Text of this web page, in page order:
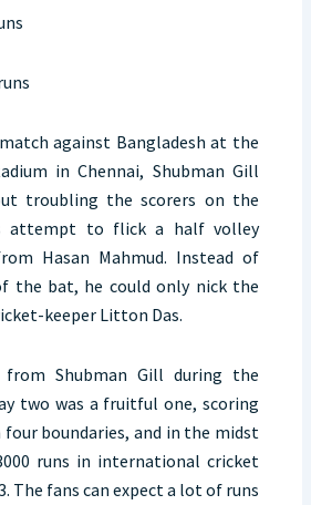
against Bangladesh at the
in Chennai, Shubman Gill
troubling the scorers on the
attempt to flick a half volley
Hasan Mahmud. Instead of
the bat, he could only nick the
keeper Litton Das.
from Shubman Gill during the
two was a fruitful one, scoring
boundaries, and in the midst
runs in international cricket
The fans can expect a lot of runs